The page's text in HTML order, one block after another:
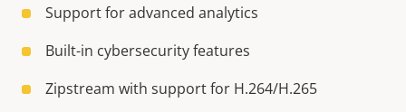
Support for advanced analytics
Built-in cybersecurity features
Zipstream with support for H.264/H.265